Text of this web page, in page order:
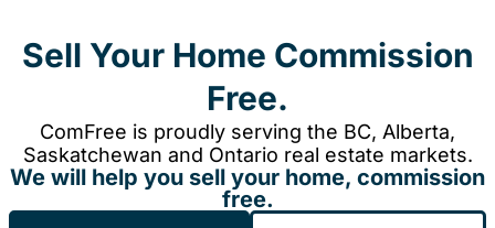
Sell Your Home Commission
Free.
ComFree is proudly serving the BC, Alberta,
Saskatchewan and Ontario real estate markets.
We will help you sell your home, commission
free.